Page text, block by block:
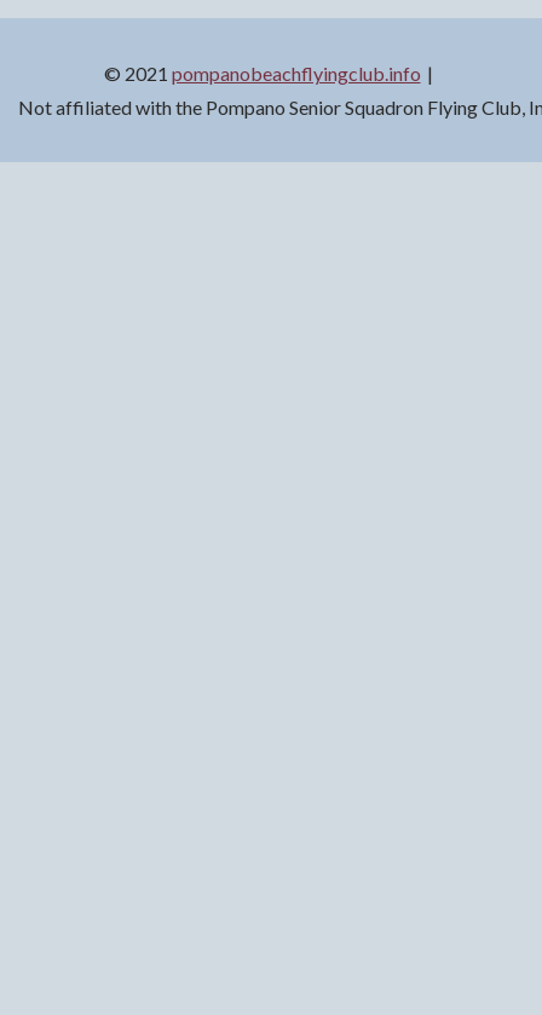
© 2021 pompanobeachflyingclub.info
Not affiliated with the Pompano Senior Squadron Flying Club,